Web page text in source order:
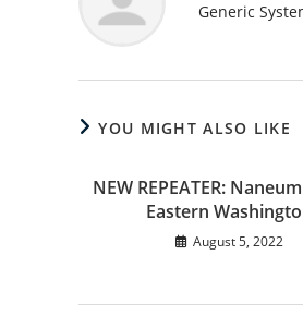
Generic
YOU MIGHT ALSO LIKE
NEW REPEATER:
Eastern
August 5, 2022